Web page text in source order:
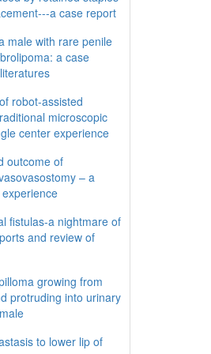
a case report
male with rare penile
a case
robot-assisted
microscopic
center experience
outcome of
– a
fistulas-a nightmare of
and review of
growing from
protruding into urinary
to lower lip of